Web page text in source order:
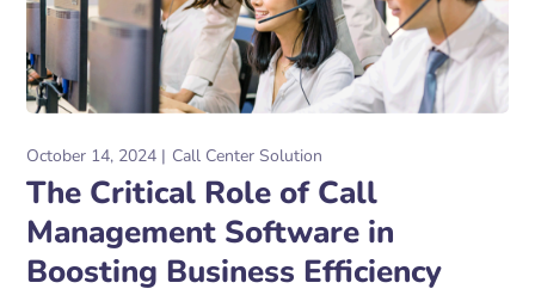
October 14, 2024 Call Center Solution
The Critical Role of Call
Management Software in
Boosting Business Efficiency